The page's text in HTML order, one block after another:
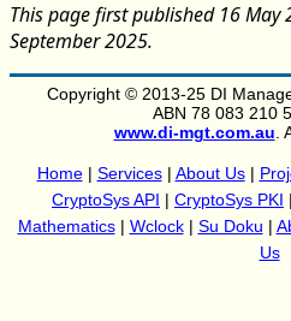
This page first published 16 May
September 2025.
Copyright © 2013-25 DI
ABN 78 083 210
www.di-mgt.com.au.
Home| Services| About Us|
CryptoSys API | CryptoSys PKI |
Mathematics| Wclock| Su Doku |
Us